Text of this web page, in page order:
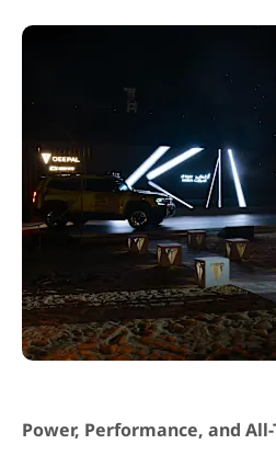
Power, Performance, and